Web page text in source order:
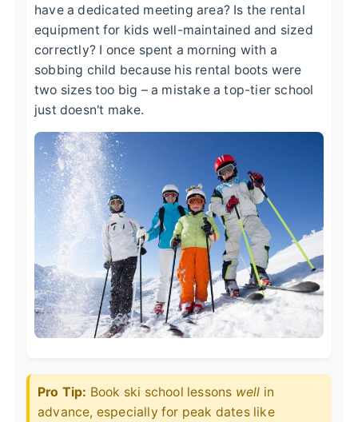
have a dedicated meeting area? Is the rental
equipment for kids well-maintained and sized
correctly? I once spent a morning with a
sobbing child because his rental boots were
two sizes too big – a mistake a top-tier school
just doesn't make.
Pro Tip: Book ski school lessons well in
advance, especially for peak dates like